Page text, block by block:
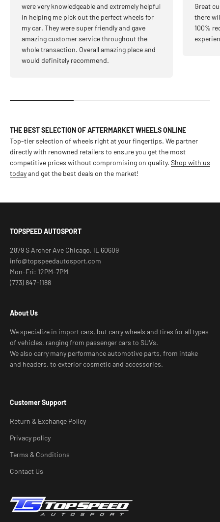
were very knowledgeable and extremely helpful
in helping me pick out the perfect wheels for
my car. They were super friendly and gave
amazing customer service throughout the
whole transaction. Overall amazing place and
would definitely recommend.
Great
there
100%
THE BEST SELECTION OF AFTERMARKET WHEELS ONLINE
Top-tier selection of wheels right at your fingertips. We partner
directly with renowned retailers to ensure you get the most
competitive prices without compromising on quality. Shop with us
todayand get the best deals on the market!
TOPSPEED AUTOSPORT
2879 S Archer Ave Chicago, IL 60609
info@topspeedautosport.com
Mon-Fri: 12PM-7PM
(773) 847-1188
About Us
We specialize in import cars, but carry wheels and tires for all types
of vehicles, ranging from passenger cars to SUVs.
We also carry many performance automotive parts, from intake
and headers, to exterior cosmetic and accessories.
Customer Support
Return & Exchange Policy
Privacy policy
Terms & Conditions
Contact Us